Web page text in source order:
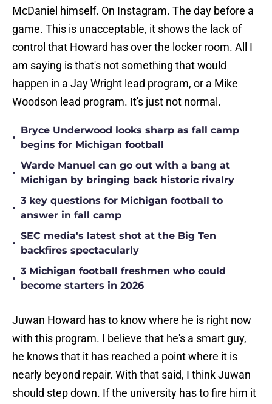
McDaniel himself. On Instagram. The day before a
game. This is unacceptable, it shows the lack of
control that Howard has over the locker room. All I
am saying is that's not something that would
happen in a Jay Wright lead program, or a Mike
Woodson lead program. It's just not normal.
•
Bryce Underwood looks sharp as fall camp
begins for Michigan football
•
Warde Manuel can go out with a bang at
Michigan by bringing back historic rivalry
•
3 key questions for Michigan football to
answer in fall camp
•
SEC media's latest shot at the Big Ten
backfires spectacularly
•
3 Michigan football freshmen who could
become starters in 2026
Juwan Howard has to know where he is right now
with this program. I believe that he's a smart guy,
he knows that it has reached a point where it is
nearly beyond repair. With that said, I think Juwan
should step down. If the university has to fire him it